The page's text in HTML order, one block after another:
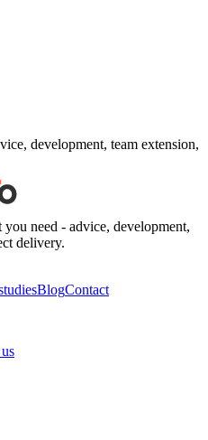
development, team extension,
need - advice, development,
delivery.
BlogContact